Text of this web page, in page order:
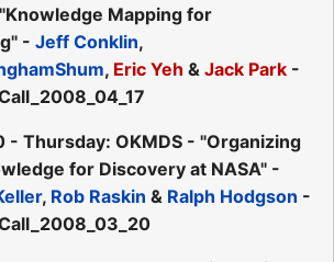
Mapping for
- Jeff Conklin,
, Eric Yeh & Jack Park -
- Thursday: OKMDS - "Organizing
for Discovery at NASA" -
, Rob Raskin & Ralph Hodgson -